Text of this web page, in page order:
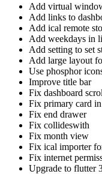
Add virtual
Add links to
Add ical remote
Add weekdays in
Add setting to set
Add large layout
Use phosphor
Improve title bar
Fix dashboard
Fix primary card
Fix end drawer
Fix collideswith
Fix month view
Fix ical importer
Fix internet
Upgrade to flutter